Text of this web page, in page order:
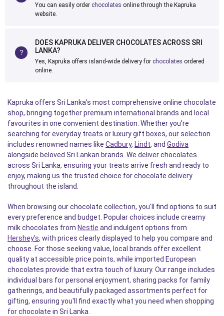
You can easily order chocolates online through the Kapruka
website.
DOES KAPRUKA DELIVER CHOCOLATES ACROSS SRI
LANKA?
Yes, Kapruka offers island-wide delivery for chocolates ordered
online.
Kapruka offers Sri Lanka's most comprehensive online chocolate
shop, bringing together premium international brands and local
favourites in one convenient destination. Whether you're
searching for everyday treats or luxury gift boxes, our selection
includes renowned names like Cadbury, Lindt, and Godiva
alongside beloved Sri Lankan brands. We deliver chocolates
across Sri Lanka, ensuring your treats arrive fresh and ready to
enjoy, making us the trusted choice for chocolate delivery
throughout the island.
When browsing our chocolate collection, you'll find options to suit
every preference and budget. Popular choices include creamy
milk chocolates from Nestle and indulgent options from
Hershey's, with prices clearly displayed to help you compare and
choose. For those seeking value, local brands offer excellent
quality at accessible price points, while imported European
chocolates provide that extra touch of luxury. Our range includes
individual bars for personal enjoyment, sharing packs for family
gatherings, and beautifully packaged assortments perfect for
gifting, ensuring you'll find exactly what you need when shopping
for chocolate in Sri Lanka.